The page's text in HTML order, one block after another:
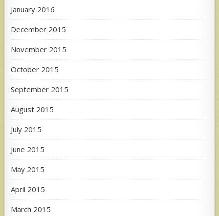
January 2016
December 2015
November 2015
October 2015
September 2015
August 2015
July 2015
June 2015
May 2015
April 2015
March 2015